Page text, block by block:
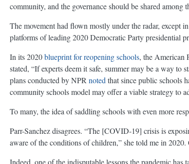
community, and the governance should be shared among
The movement had flown mostly under the radar, except
platforms of leading 2020 Democratic Party presidential
In its 2020blueprint for reopening schools, the American
stated, “If experts deem it safe, summer may be a way
plans conducted by NPR noted that since public schools
community schools model may offer a viable strategy to
To many, the idea of saddling schools with even more
Parr-Sanchez disagrees. “The [COVID-19] crisis is
aware of the conditions of children,” she told me in
Indeed, one of the indisputable lessons the pandemic